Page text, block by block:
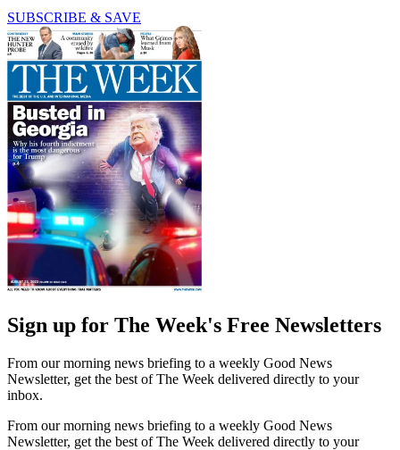
SUBSCRIBE & SAVE
Sign up for The Week's Free Newsletters
From our morning news briefing to a weekly Good News
Newsletter, get the best of The Week delivered directly to your
inbox.
From our morning news briefing to a weekly Good News
Newsletter, get the best of The Week delivered directly to your